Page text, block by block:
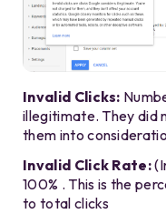
Invalid Clicks:
illegitimate. They did
them into
Invalid Click Rate:
100% . This is the
to total clicks